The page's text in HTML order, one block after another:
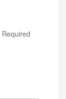
Required